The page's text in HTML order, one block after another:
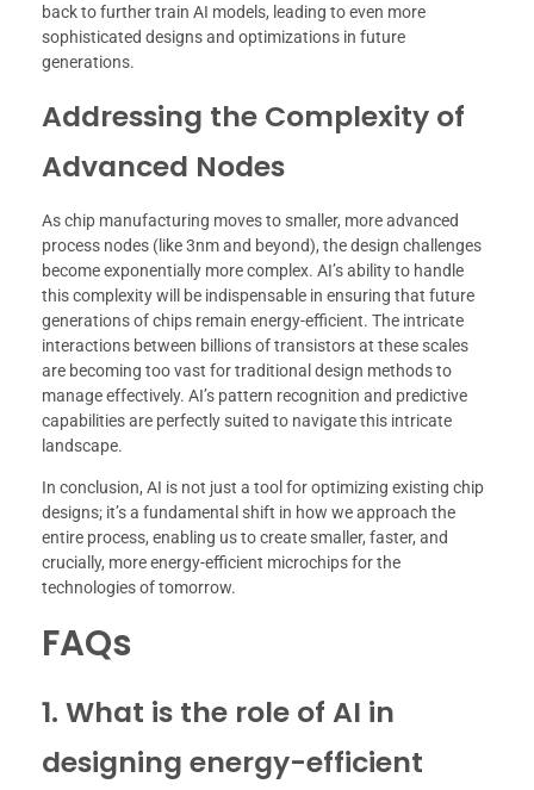
back to further train AI models, leading to even more
sophisticated designs and optimizations in future
generations.
Addressing the Complexity of
Advanced Nodes
As chip manufacturing moves to smaller, more advanced
process nodes (like 3nm and beyond), the design challenges
become exponentially more complex. AI’s ability to handle
this complexity will be indispensable in ensuring that future
generations of chips remain energy-efficient. The intricate
interactions between billions of transistors at these scales
are becoming too vast for traditional design methods to
manage effectively. AI’s pattern recognition and predictive
capabilities are perfectly suited to navigate this intricate
landscape.
In conclusion, AI is not just a tool for optimizing existing chip
designs; it’s a fundamental shift in how we approach the
entire process, enabling us to create smaller, faster, and
crucially, more energy-efficient microchips for the
technologies of tomorrow.
FAQs
1. What is the role of AI in
designing energy-efficient